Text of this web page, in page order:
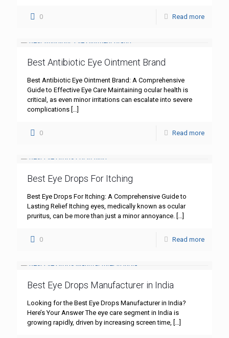
0 Read more
Best Antibiotic Eye Ointment Brand
Best Antibiotic Eye Ointment Brand: A Comprehensive
Guide to Effective Eye Care Maintaining ocular health is
critical, as even minor irritations can escalate into severe
complications […]
0 Read more
Best Eye Drops For Itching
Best Eye Drops For Itching: A Comprehensive Guide to
Lasting Relief Itching eyes, medically known as ocular
pruritus, can be more than just a minor annoyance. […]
0 Read more
Best Eye Drops Manufacturer in India
Looking for the Best Eye Drops Manufacturer in India?
Here’s Your Answer The eye care segment in India is
growing rapidly, driven by increasing screen time, […]